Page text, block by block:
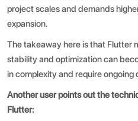
project scales and demands
expansion.
The takeaway here is that Flutter
stability and optimization can
in complexity and require ongoing
Another user points out the
Flutter: